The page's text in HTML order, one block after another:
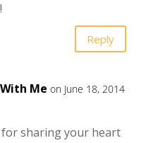
Reply
Me on June 18, 2014
sharing your heart